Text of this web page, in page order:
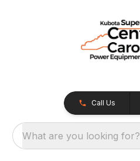
Call Us
What are you looking for?